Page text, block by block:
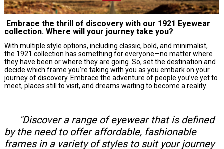
Embrace the thrill of discovery with our 1921 Eyewear
collection. Where will your journey take you?
With multiple style options, including classic, bold, and minimalist,
the 1921 collection has something for everyone—no matter where
they have been or where they are going. So, set the destination and
decide which frame you're taking with you as you embark on your
journey of discovery. Embrace the adventure of people you’ve yet to
meet, places still to visit, and dreams waiting to become a reality.
"Discover a range of eyewear that is defined
by the need to offer affordable, fashionable
frames in a variety of styles to suit your journey